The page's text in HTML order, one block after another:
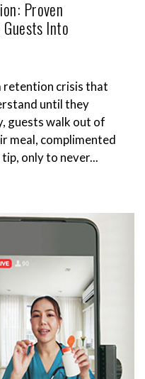
Proven
Into
retention crisis that
until they
guests walk out of
meal, complimented
only to never...